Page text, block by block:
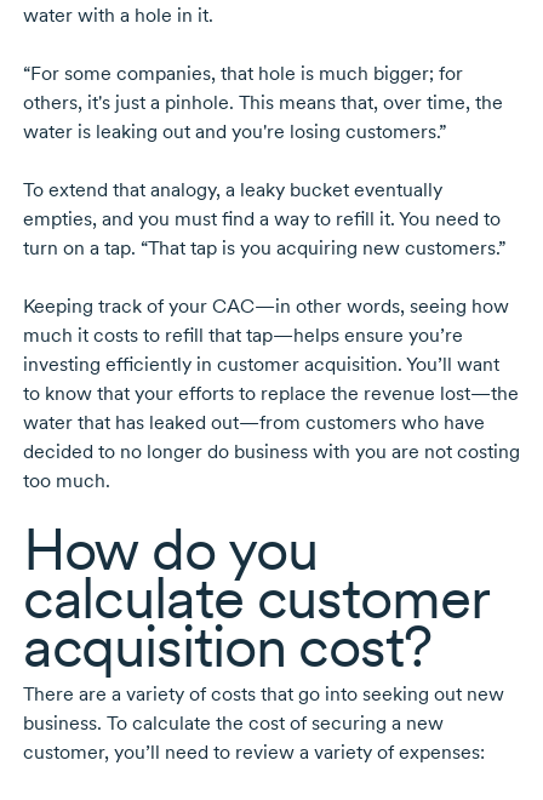
water with a hole in it.
“For some companies, that hole is much bigger; for
others, it's just a pinhole. This means that, over time, the
water is leaking out and you're losing customers.”
To extend that analogy, a leaky bucket eventually
empties, and you must find a way to refill it. You need to
turn on a tap. “That tap is you acquiring new customers.”
Keeping track of your CAC—in other words, seeing how
much it costs to refill that tap—helps ensure you’re
investing efficiently in customer acquisition. You’ll want
to know that your efforts to replace the revenue lost—the
water that has leaked out—from customers who have
decided to no longer do business with you are not costing
too much.
How do you
calculate customer
acquisition cost?
There are a variety of costs that go into seeking out new
business. To calculate the cost of securing a new
customer, you’ll need to review a variety of expenses: